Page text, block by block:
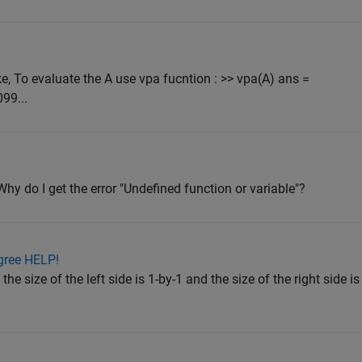
To evaluate the A use vpa fucntion : >> vpa(A) ans =
do I get the error "Undefined function or variable"?
HELP!
size of the left side is 1-by-1 and the size of the right side